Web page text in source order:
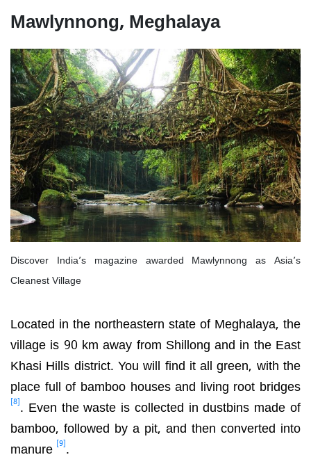
Mawlynnong, Meghalaya
Discover India’s magazine awarded Mawlynnong as Asia’s
Cleanest Village
Located in the northeastern state of Meghalaya, the
village is 90 km away from Shillong and in the East
Khasi Hills district. You will find it all green, with the
place full of bamboo houses and living root bridges
[8]. Even the waste is collected in dustbins made of
bamboo, followed by a pit, and then converted into
manure [9].